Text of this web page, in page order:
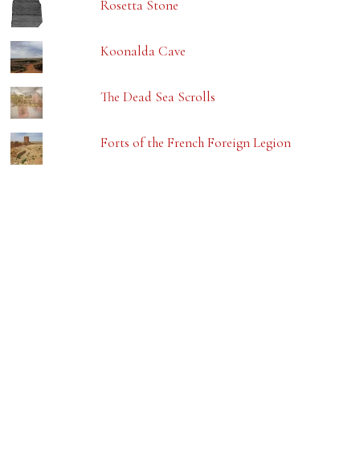
Rosetta Stone
Koonalda Cave
The Dead Sea Scrolls
Forts of the French Foreign Legion